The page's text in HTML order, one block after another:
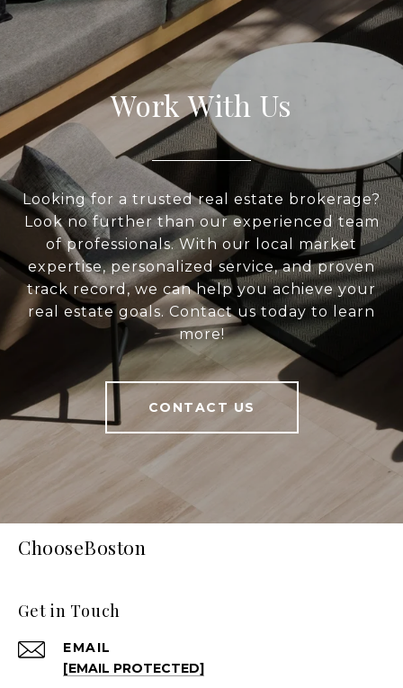
Work With Us
Looking for a trusted real estate brokerage?
Look no further than our experienced team
of professionals. With our local market
expertise, personalized service, and proven
track record, we can help you achieve your
real estate goals. Contact us today to learn
more!
CONTACT US
ChooseBoston
Get in Touch
EMAIL
[EMAIL PROTECTED]